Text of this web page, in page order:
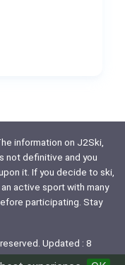
information on J2Ski,
not definitive and you
it. If you decide to ski,
active sport with many
participating. Stay
Updated : 8